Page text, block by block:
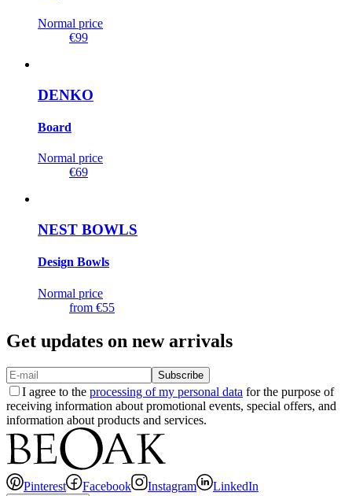
Normal price
€99
DENKO
Board
Normal price
€69
NEST BOWLS
Design Bowls
Normal price
from €55
Get updates on new arrivals
Subscribe
I agree to the processing of my personal data for the purpose of
receiving information about promotional events, special offers, and
information about products and services.
Pinterest Facebook Instagram LinkedIn